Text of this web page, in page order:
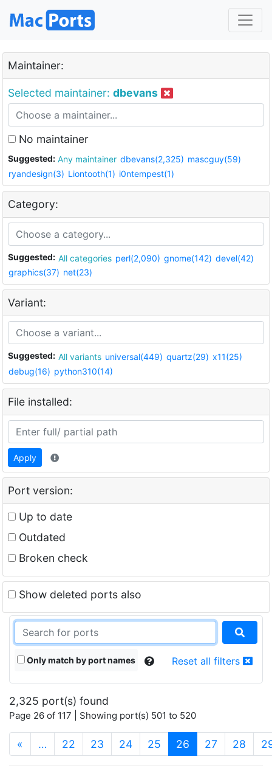
Maintainer:
Selected maintainer: dbevans
No maintainer
Suggested: Any maintainer dbevans(2,325) mascguy(59)
ryandesign(3) Liontooth(1) i0ntempest(1)
Category:
Suggested: All categories perl(2,090) gnome(142) devel(42)
graphics(37) net(23)
Variant:
Suggested: All variants universal(449) quartz(29) x11(25)
debug(16) python310(14)
File installed:
Apply
Port version:
Up to date
Outdated
Broken check
Show deleted ports also
Only match by port names Reset all filters
2,325 port(s) found
Page 26 of 117 | Showing port(s) 501 to 520
« … 22 23 24 25 26 (current)
27 28